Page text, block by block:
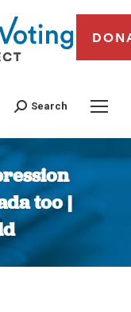
Search
too |